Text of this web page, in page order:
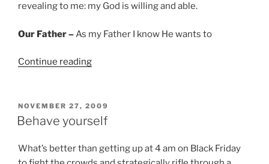
revealing to me: my God is willing and able.
Our Father – As my Father I know He wants to
Continue reading“Willing
POSTED
ON
NOVEMBER 27, 2009
Behave yourself
What’s better than getting up at 4 am on Black Friday